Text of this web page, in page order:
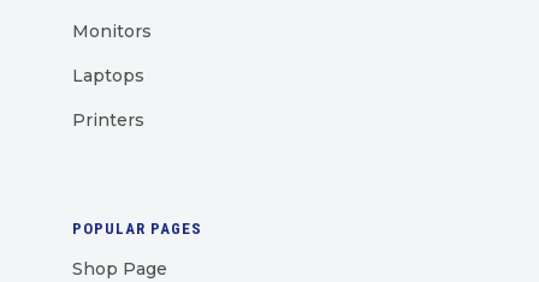
Monitors
Laptops
Printers
POPULAR PAGES
Shop Page